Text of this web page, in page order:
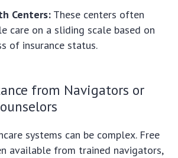
Centers: These centers often
care on a sliding scale based on
of insurance status.
from Navigators or
systems can be complex. Free
available from trained navigators,